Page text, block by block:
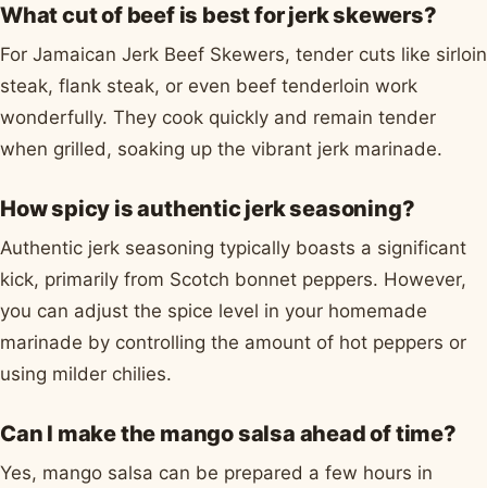
What cut of beef is best for jerk skewers?
For Jamaican Jerk Beef Skewers, tender cuts like sirloin
steak, flank steak, or even beef tenderloin work
wonderfully. They cook quickly and remain tender
when grilled, soaking up the vibrant jerk marinade.
How spicy is authentic jerk seasoning?
Authentic jerk seasoning typically boasts a significant
kick, primarily from Scotch bonnet peppers. However,
you can adjust the spice level in your homemade
marinade by controlling the amount of hot peppers or
using milder chilies.
Can I make the mango salsa ahead of time?
Yes, mango salsa can be prepared a few hours in